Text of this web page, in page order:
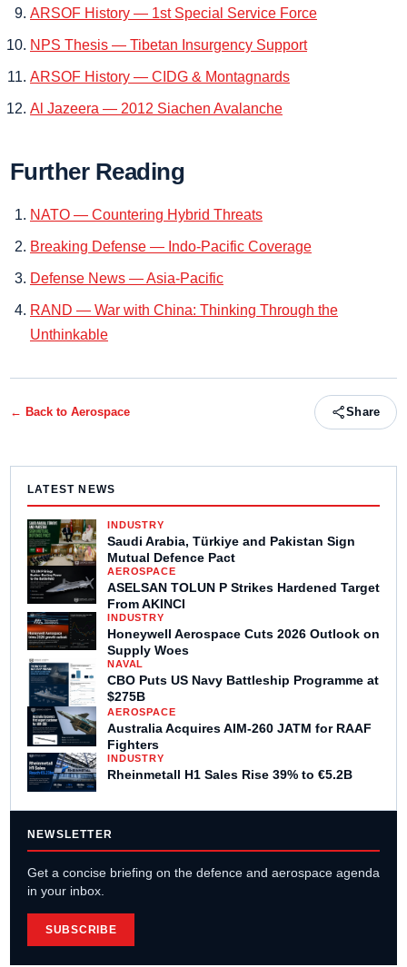
ARSOF History — 1st Special Service Force
NPS Thesis — Tibetan Insurgency Support
ARSOF History — CIDG & Montagnards
Al Jazeera — 2012 Siachen Avalanche
Further Reading
NATO — Countering Hybrid Threats
Breaking Defense — Indo‑Pacific Coverage
Defense News — Asia‑Pacific
RAND — War with China: Thinking Through the
Unthinkable
← Back to Aerospace Share
LATEST NEWS
INDUSTRY
Saudi Arabia, Türkiye and Pakistan Sign
Mutual Defence Pact
AEROSPACE
ASELSAN TOLUN P Strikes Hardened Target
From AKINCI
INDUSTRY
Honeywell Aerospace Cuts 2026 Outlook on
Supply Woes
NAVAL
CBO Puts US Navy Battleship Programme at
$275B
AEROSPACE
Australia Acquires AIM-260 JATM for RAAF
Fighters
INDUSTRY
Rheinmetall H1 Sales Rise 39% to €5.2B
NEWSLETTER
Get a concise briefing on the defence and aerospace agenda
in your inbox.
SUBSCRIBE